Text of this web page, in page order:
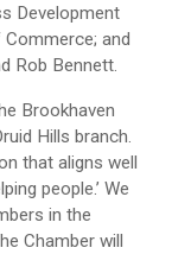
Development
and
Rob Bennett.
Brookhaven
Hills branch.
that aligns well
people.’ We
in the
Chamber will